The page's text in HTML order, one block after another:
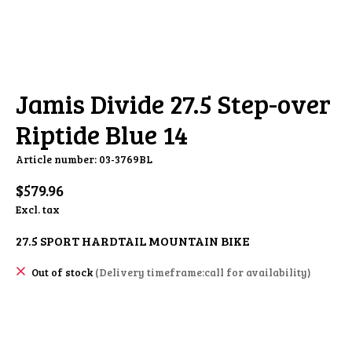
Jamis Divide 27.5 Step-over
Riptide Blue 14
Article number: 03-3769BL
$579.96
Excl. tax
27.5 SPORT HARDTAIL MOUNTAIN BIKE
Out of stock(Delivery timeframe:call for availability)